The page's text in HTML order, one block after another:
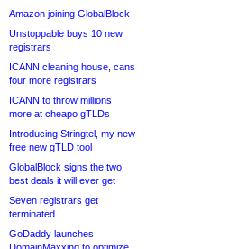
Amazon joining GlobalBlock
Unstoppable buys 10 new
registrars
ICANN cleaning house, cans
four more registrars
ICANN to throw millions
more at cheapo gTLDs
Introducing Stringtel, my new
free new gTLD tool
GlobalBlock signs the two
best deals it will ever get
Seven registrars get
terminated
GoDaddy launches